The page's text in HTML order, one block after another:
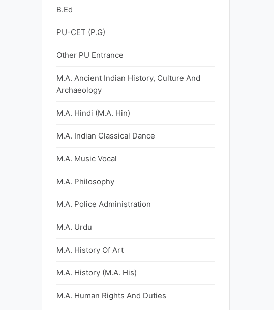
B.Ed
PU-CET (P.G)
Other PU Entrance
M.A. Ancient Indian History, Culture And
Archaeology
M.A. Hindi (M.A. Hin)
M.A. Indian Classical Dance
M.A. Music Vocal
M.A. Philosophy
M.A. Police Administration
M.A. Urdu
M.A. History Of Art
M.A. History (M.A. His)
M.A. Human Rights And Duties